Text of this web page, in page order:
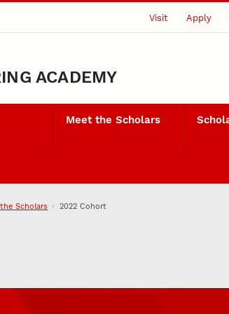
Visit Apply
ACADEMY
Meet the Scholars
Scholars 2022 Cohort